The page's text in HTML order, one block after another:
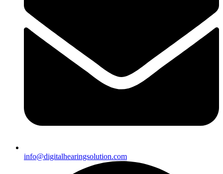
info@digitalhearingsolution.com